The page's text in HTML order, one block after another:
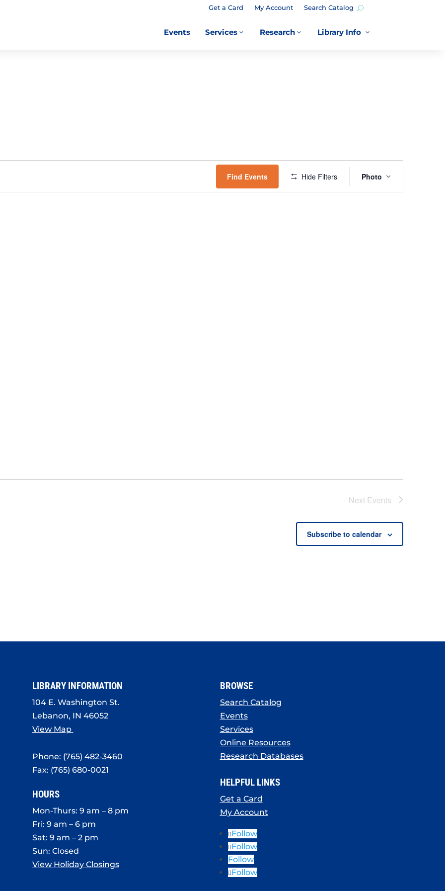
Get a Card My Account Search Catalog
Events 3
Services 3
Research 3
Library Info
Find Events Hide Filters
VIEWS
Photo
Next Events
Subscribe to calendar
LIBRARY INFORMATION
104 E. Washington St.
Lebanon, IN 46052
View Map
Phone: (765) 482-3460
Fax: (765) 680-0021
HOURS
Mon-Thurs: 9 am – 8 pm
Fri: 9 am – 6 pm
Sat: 9 am – 2 pm
Sun: Closed
View Holiday Closings
BROWSE
Search Catalog
Events
Services
Online Resources
Research Databases
HELPFUL LINKS
Get a Card
My Account
Follow
Follow
Follow
Follow